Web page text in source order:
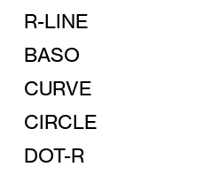
R-LINE
BASO
CURVE
CIRCLE
DOT-R